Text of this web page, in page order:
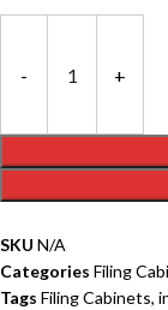
SKU N/A
Categories Filing
Tags Filing Cabinets,